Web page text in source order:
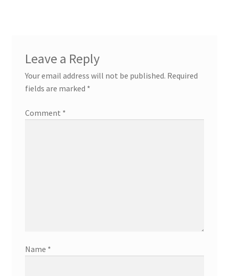
Leave a Reply
Your email address will not be published. Required
fields are marked *
Comment *
Name *